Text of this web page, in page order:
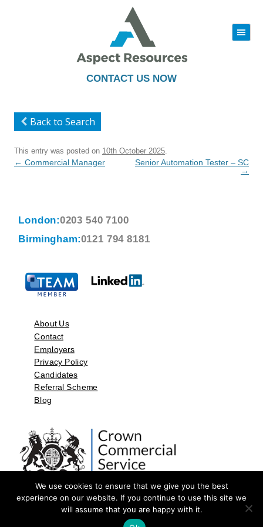
CONTACT US NOW
|||
to
Back to Search
This entry was posted on 10th October 2025
Post
← Commercial Manager
Senior Automation Tester – SC
→
London:0203 540 7100
Birmingham:0121 794 8181
About Us
Contact
Employers
Privacy Policy
Candidates
Referral Scheme
Blog
©2026 by Aspect Resources Limited. | Design and Developed by
We use cookies to ensure that we give you the best
experience on our website. If you continue to use this site we
will assume that you are happy with it.